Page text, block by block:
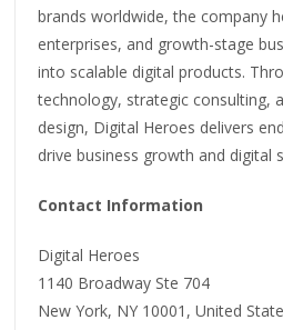
brands worldwide, the company
enterprises, and growth-stage
into scalable digital products.
technology, strategic consulting,
design, Digital Heroes delivers
drive business growth and digital
Contact Information
Digital Heroes
1140 Broadway Ste 704
New York, NY 10001, United